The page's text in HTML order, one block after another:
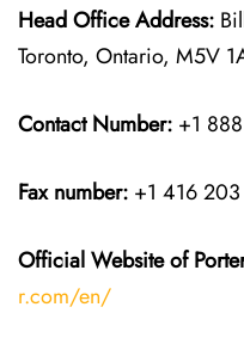
Head Office Address:
Toronto, Ontario, M5V
Contact Number: +1
Fax number: +1 416
Official Website of
r.com/en/